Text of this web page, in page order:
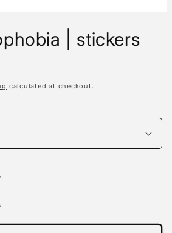
| stickers
calculated at checkout.